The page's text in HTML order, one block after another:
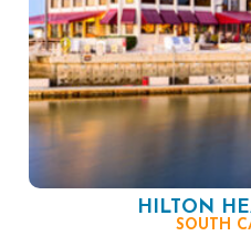
HILTON
SOUTH